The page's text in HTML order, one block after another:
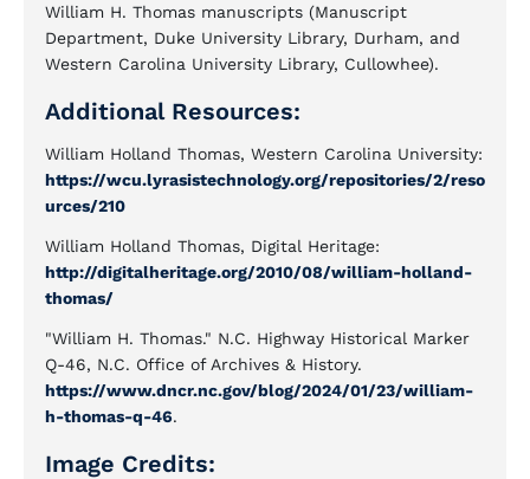
William H. Thomas manuscripts (Manuscript
Department, Duke University Library, Durham, and
Western Carolina University Library, Cullowhee).
Additional Resources:
William Holland Thomas, Western Carolina University:
https://wcu.lyrasistechnology.org/repositories/2/reso
urces/210
William Holland Thomas, Digital Heritage:
http://digitalheritage.org/2010/08/william-holland-
thomas/
"William H. Thomas." N.C. Highway Historical Marker
Q-46, N.C. Office of Archives & History.
https://www.dncr.nc.gov/blog/2024/01/23/william-
h-thomas-q-46.
Image Credits: